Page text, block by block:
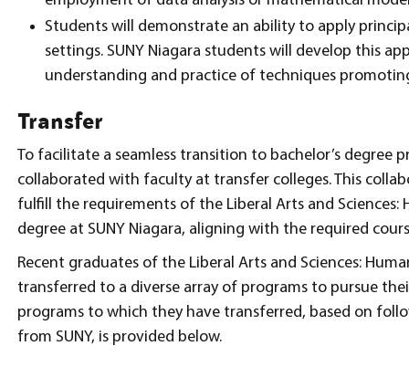
Students will demonstrate an ability to apply
settings. SUNY Niagara students will develop this
understanding and practice of techniques
Transfer
To facilitate a seamless transition to bachelor’s degree
collaborated with faculty at transfer colleges. This
fulfill the requirements of the Liberal Arts and Sciences:
degree at SUNY Niagara, aligning with the required
Recent graduates of the Liberal Arts and Sciences:
transferred to a diverse array of programs to pursue
programs to which they have transferred, based on
from SUNY, is provided below.